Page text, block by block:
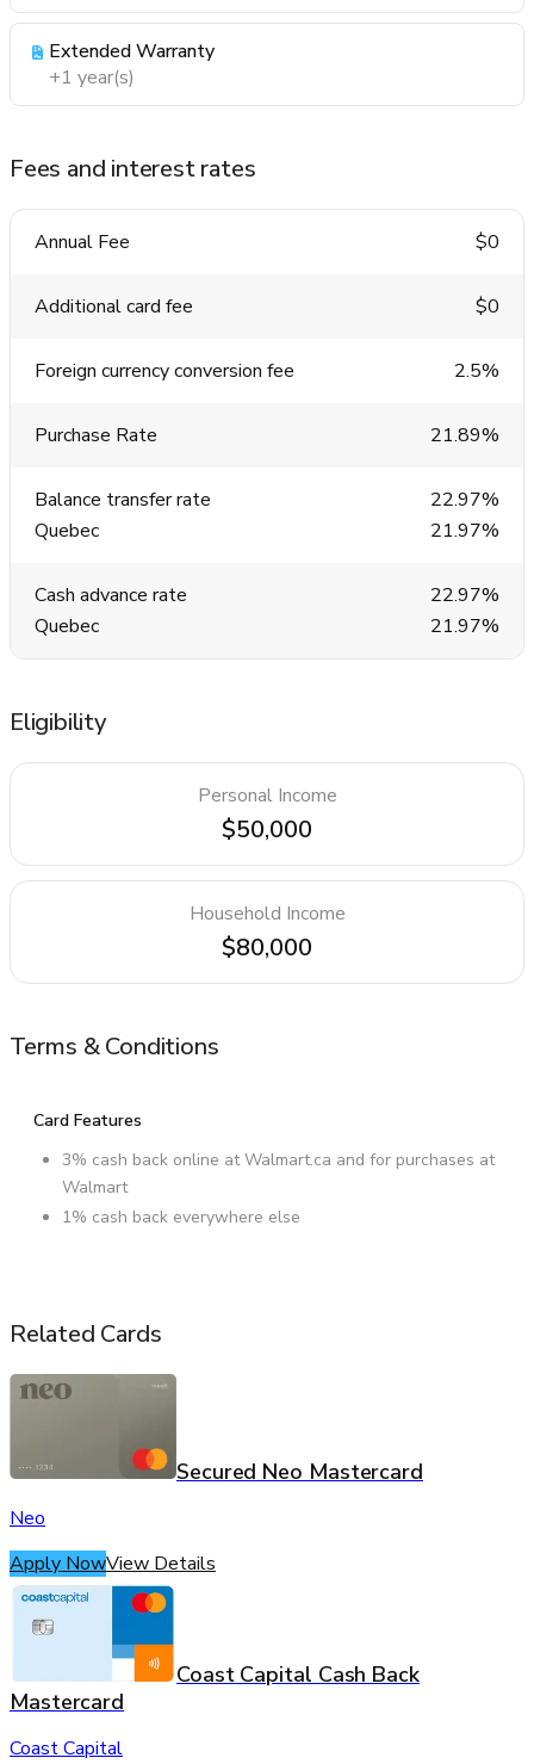
Extended Warranty
+1 year(s)
Fees and interest rates
Annual Fee $0
Additional card fee $0
Foreign currency conversion fee 2.5%
Purchase Rate 21.89%
Balance transfer rate
22.97%
Quebec
21.97%
Cash advance rate
22.97%
Quebec
21.97%
Eligibility
Personal Income
$50,000
Household Income
$80,000
Terms & Conditions
Card Features
3% cash back online at Walmart.ca and for purchases at
Walmart
1% cash back everywhere else
Related Cards
Secured Neo Mastercard
Neo
Apply NowView Details
Coast Capital Cash Back
Mastercard
Coast Capital